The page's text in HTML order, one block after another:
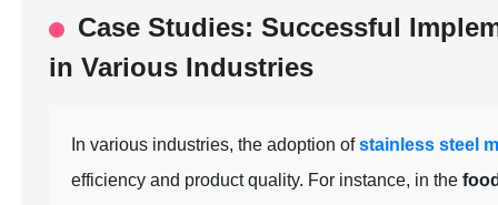
Case Studies: Successful
in Various Industries
In various industries, the adoption ofstainless steel
efficiency and product quality. For instance, in the